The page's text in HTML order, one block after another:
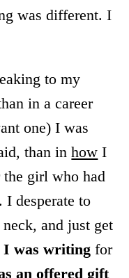
was different. I
to my
in a career
one) I was
than inhow I
girl who had
I desperate to
and just get
I was writing for
an offered gift